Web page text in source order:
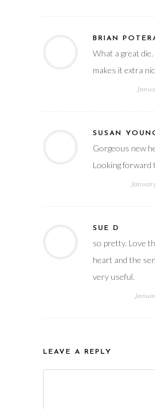
BRIAN
What a great
makes it extra
SUSAN
Gorgeous new
Looking forward
SUE D
so pretty. Love
heart and the
very useful.
LEAVE A REPLY